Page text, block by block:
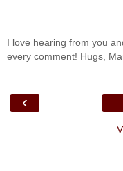
I love hearing from you
every comment! Hugs,
‹